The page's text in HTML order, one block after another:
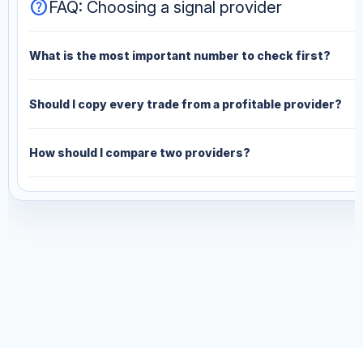
helpFAQ: Choosing a signal provider
What is the most important number to check first?
Should I copy every trade from a profitable provider?
How should I compare two providers?